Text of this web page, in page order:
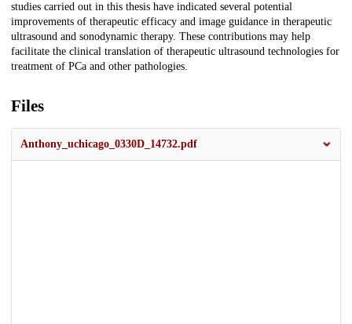
studies carried out in this thesis have indicated several potential
improvements of therapeutic efficacy and image guidance in therapeutic
ultrasound and sonodynamic therapy. These contributions may help
facilitate the clinical translation of therapeutic ultrasound technologies for
treatment of PCa and other pathologies.
Files
Anthony_uchicago_0330D_14732.pdf